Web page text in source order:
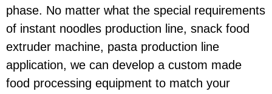
phase. No matter what the special requirements
of instant noodles production line, snack food
extruder machine, pasta production line
application, we can develop a custom made
food processing equipment to match your